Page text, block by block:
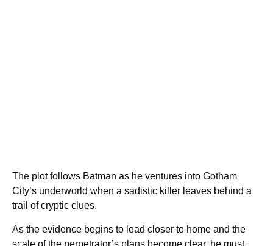
The plot follows Batman as he ventures into Gotham
City’s underworld when a sadistic killer leaves behind a
trail of cryptic clues.
As the evidence begins to lead closer to home and the
scale of the perpetrator’s plans become clear, he must